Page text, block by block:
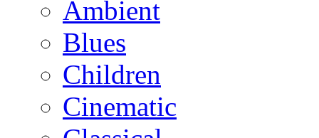
Ambient
Blues
Children
Cinematic